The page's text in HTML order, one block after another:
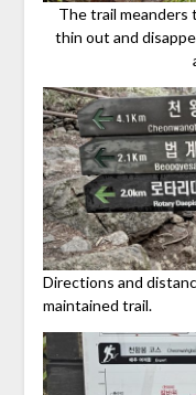
The trail meanders
thin out and
Directions and
maintained trail.